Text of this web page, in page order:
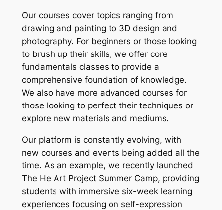
Our courses cover topics ranging from
drawing and painting to 3D design and
photography. For beginners or those looking
to brush up their skills, we offer core
fundamentals classes to provide a
comprehensive foundation of knowledge.
We also have more advanced courses for
those looking to perfect their techniques or
explore new materials and mediums.
Our platform is constantly evolving, with
new courses and events being added all the
time. As an example, we recently launched
The He Art Project Summer Camp, providing
students with immersive six-week learning
experiences focusing on self-expression